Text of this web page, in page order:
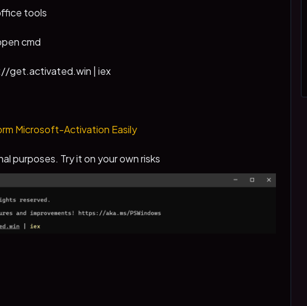
tools
cmd
get.activated.win | iex
Microsoft-Activation Easily
purposes. Try it on your own risks